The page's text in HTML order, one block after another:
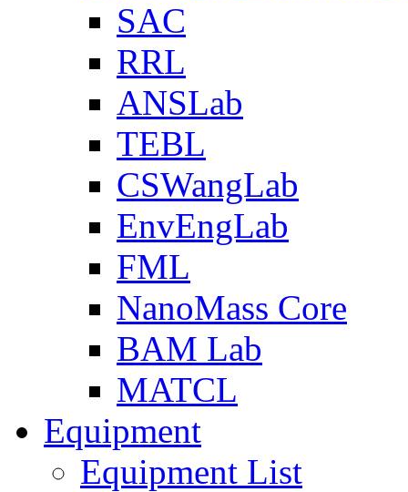
SAC
RRL
ANSLab
TEBL
CSWangLab
EnvEngLab
FML
NanoMass Core
BAM Lab
MATCL
Equipment
Equipment List